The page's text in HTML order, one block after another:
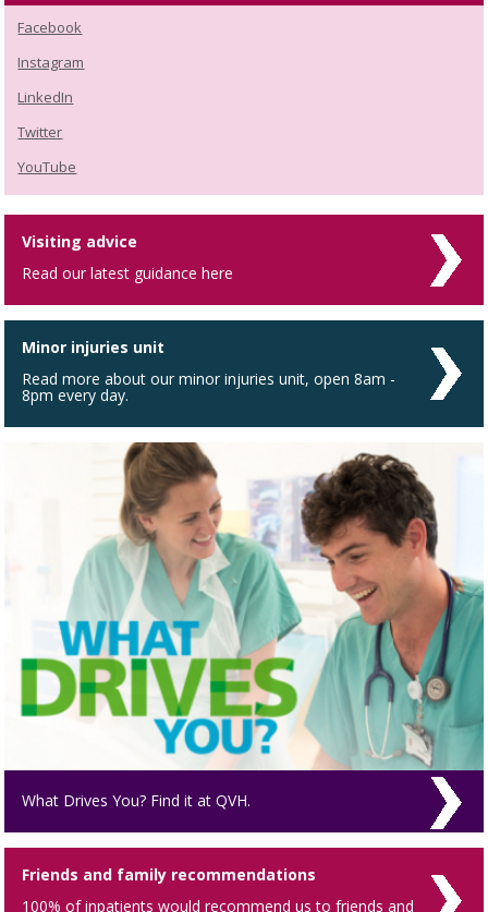
Facebook
Instagram
LinkedIn
Twitter
YouTube
Visiting advice
Read our latest guidance here
Minor injuries unit
Read more about our minor injuries unit, open 8am -
8pm every day.
What Drives You? Find it at QVH.
Friends and family recommendations
100% of inpatients would recommend us to friends and